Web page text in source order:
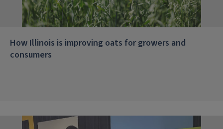
How Illinois is improving oats for growers and
consumers